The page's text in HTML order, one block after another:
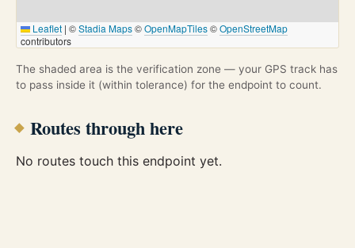
Leaflet | ©Stadia Maps©OpenMapTiles©OpenStreetMap
contributors
The shaded area is the verification zone — your GPS track has
to pass inside it (within tolerance) for the endpoint to count.
Routes through here
No routes touch this endpoint yet.